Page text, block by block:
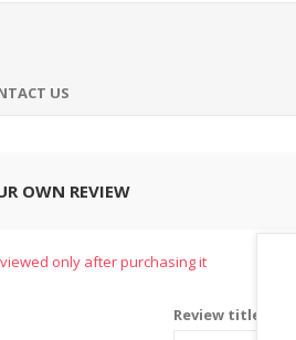
US
OWN REVIEW
only after purchasing it
Review title: